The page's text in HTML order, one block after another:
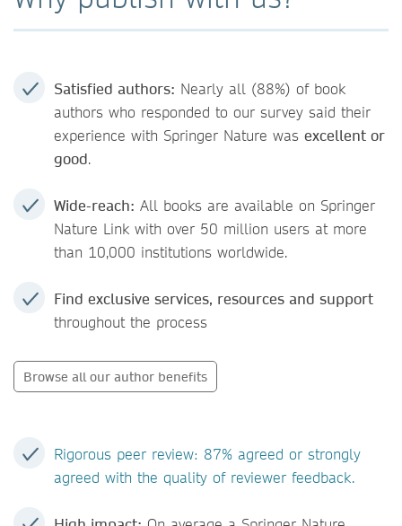
Satisfied authors: Nearly all (88%) of book
authors who responded to our survey said their
experience with Springer Nature was excellent or
good.
Wide-reach: All books are available on Springer
Nature Link with over 50 million users at more
than 10,000 institutions worldwide.
Find exclusive services, resources and support
throughout the process
Browse all our author benefits
Rigorous peer review: 87% agreed or strongly
agreed with the quality of reviewer feedback.